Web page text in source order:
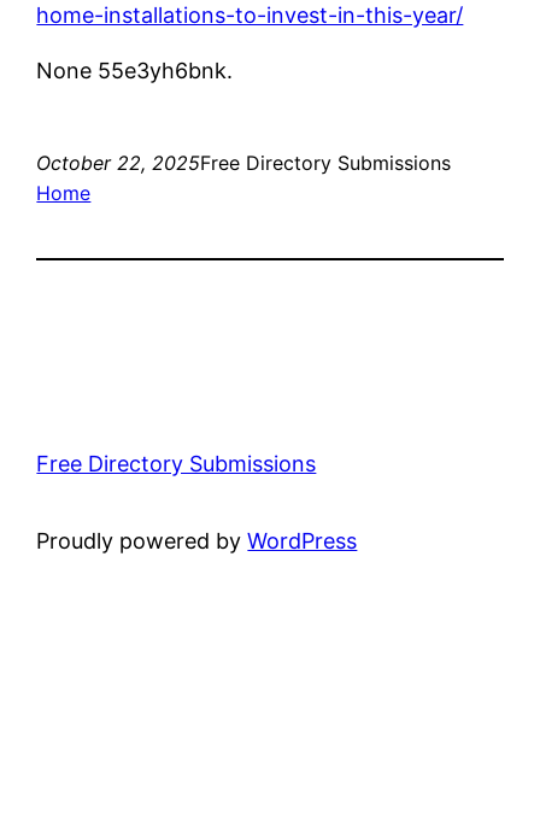
home-installations-to-invest-in-this-year/
None 55e3yh6bnk.
October 22, 2025Free Directory Submissions
Home
Free Directory Submissions
Proudly powered byWordPress